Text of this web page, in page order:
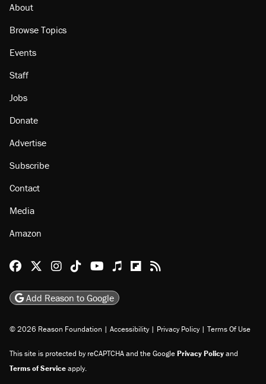
About
Browse Topics
Events
Staff
Jobs
Donate
Advertise
Subscribe
Contact
Media
Amazon
Reason Facebook
@reason on X
Reason Instagram
Reason TikTok
Reason Youtube
Apple Podcasts
Reason on Flipboard
Reason RSS
Add Reason to Google
© 2026 Reason Foundation | Accessibility | Privacy Policy | Terms Of Use
This site is protected by reCAPTCHA and the GooglePrivacy Policyand
Terms of Serviceapply.